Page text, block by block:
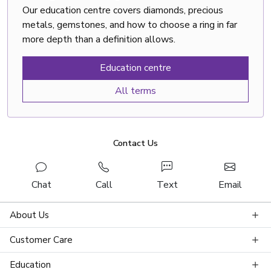
Our education centre covers diamonds, precious
metals, gemstones, and how to choose a ring in far
more depth than a definition allows.
Education centre
All terms
Contact Us
Chat Call Text Email
About Us
Customer Care
Education